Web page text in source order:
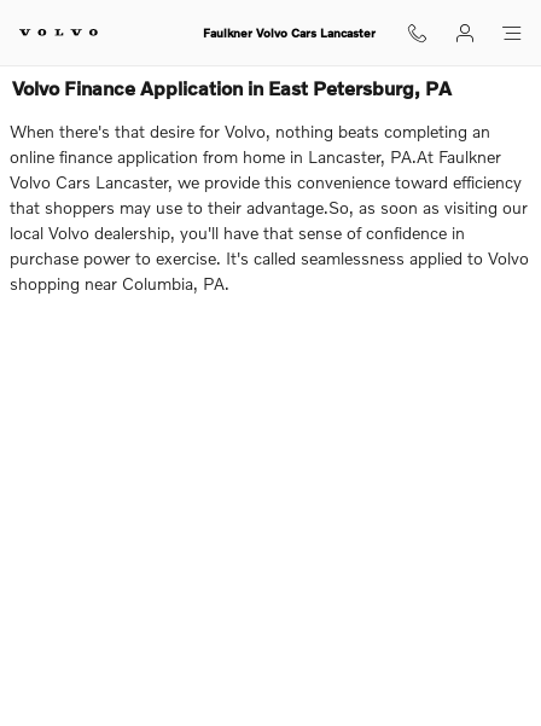
Faulkner Volvo Cars Lancaster
Volvo Finance Application in East Petersburg, PA
When there's that desire for Volvo, nothing beats completing an
online finance application from home in Lancaster, PA.At Faulkner
Volvo Cars Lancaster, we provide this convenience toward efficiency
that shoppers may use to their advantage.So, as soon as visiting our
local Volvo dealership, you'll have that sense of confidence in
purchase power to exercise. It's called seamlessness applied to Volvo
shopping near Columbia, PA.